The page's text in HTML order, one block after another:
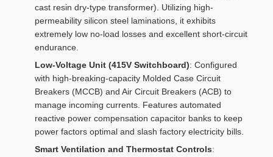
cast resin dry-type transformer). Utilizing high-
permeability silicon steel laminations, it exhibits
extremely low no-load losses and excellent short-circuit
endurance.
Low-Voltage Unit (415V Switchboard): Configured
with high-breaking-capacity Molded Case Circuit
Breakers (MCCB) and Air Circuit Breakers (ACB) to
manage incoming currents. Features automated
reactive power compensation capacitor banks to keep
power factors optimal and slash factory electricity bills.
Smart Ventilation and Thermostat Controls: